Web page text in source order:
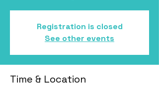
Registration is closed
See other events
Time & Location